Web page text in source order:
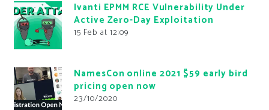
Ivanti EPMM RCE Vulnerability Under
Active Zero-Day Exploitation
15 Feb at 12:09
NamesCon online 2021 $59 early bird
pricing open now
23/10/2020